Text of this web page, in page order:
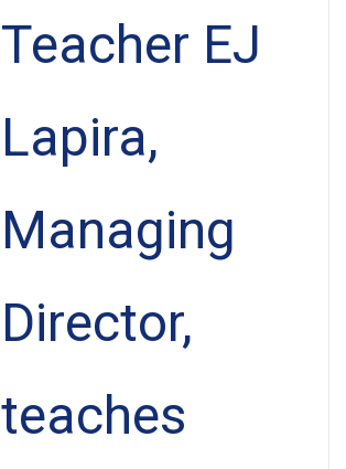
Teacher EJ
Lapira,
Managing
Director,
teaches